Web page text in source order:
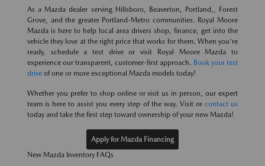
As a Mazda dealer serving Hillsboro, Beaverton, Portland,, Forest
Grove, and the greater Portland-Metro communities. Royal Moore
Mazda is here to help local area drivers shop, finance, get into the
vehicle they love at the right price that works for them. When you're
ready, schedule a test drive or visit Royal Moore Mazda to
experience our transparent, customer-first approach. Book your test
drive of one or more exceptional Mazda models today!
Whether you prefer to shop online or visit us in person, our expert
team is here to assist you every step of the way. Visit or contact us
today and take the first step toward ownership of your new Mazda!
Apply for Mazda Financing
New Mazda Inventory FAQs